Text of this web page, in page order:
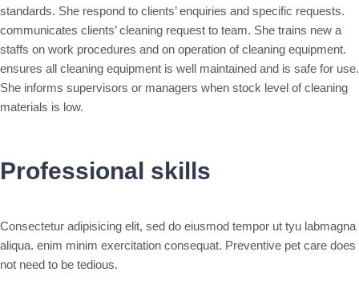
standards. She respond to clients’ enquiries and specific requests.
communicates clients’ cleaning request to team. She trains new a
staffs on work procedures and on operation of cleaning equipment.
ensures all cleaning equipment is well maintained and is safe for use.
She informs supervisors or managers when stock level of cleaning
materials is low.
Professional skills
Consectetur adipisicing elit, sed do eiusmod tempor ut tyu labmagna
aliqua. enim minim exercitation consequat. Preventive pet care does
not need to be tedious.